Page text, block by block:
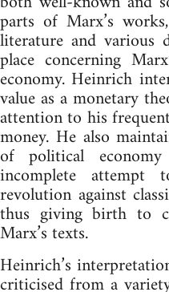
parts of Marx’s
literature and various
place concerning
economy. Heinrich
value as a monetary
attention to his
money. He also
of political
incomplete
revolution against
thus giving birth to
Marx’s texts.
Heinrich’s
criticised from a